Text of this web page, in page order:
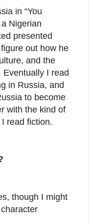
in “You
Nigerian
presented
out how he
and the
I read
in Russia, and
to become
with the kind of
read fiction.
though I might